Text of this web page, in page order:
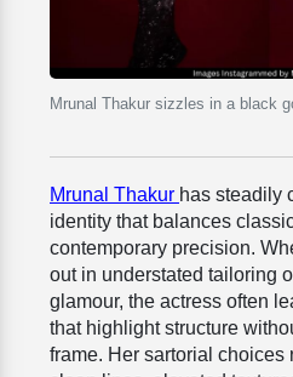
Mrunal Thakur sizzles in a black
Mrunal Thakur has steadily
identity that balances
contemporary precision.
out in understated tailoring
glamour, the actress often
that highlight structure
frame. Her sartorial choices